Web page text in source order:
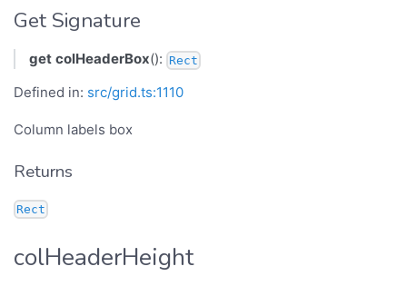
Get Signature
get colHeaderBox(): Rect
Defined in: src/grid.ts:1110
Column labels box
Returns
Rect
colHeaderHeight